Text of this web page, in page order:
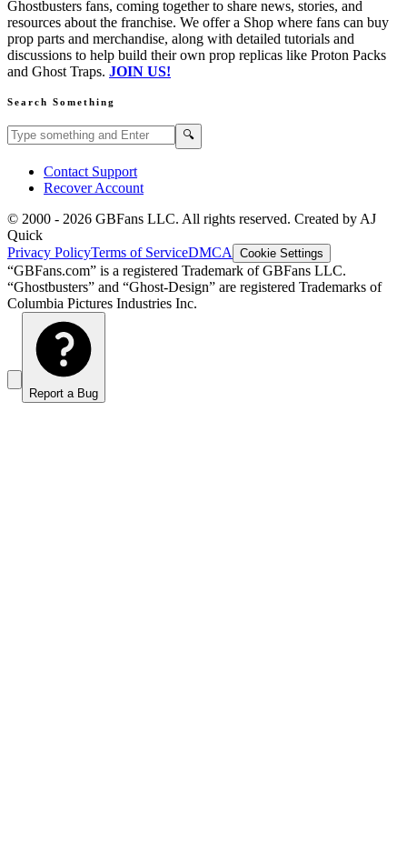
Ghostbusters fans, coming together to share news, stories, and
resources about the franchise. We offer a Shop where fans can buy
prop parts and merchandise, along with detailed tutorials and
discussions to help build their own prop replicas like Proton Packs
and Ghost Traps. JOIN US!
Search Something
Search GBFans.com content 🔍
Contact Support
Recover Account
© 2000 - 2026 GBFans LLC. All rights reserved. Created by AJ
Quick
Privacy PolicyTerms of ServiceDMCA Cookie Settings
“GBFans.com” is a registered Trademark of GBFans LLC.
“Ghostbusters” and “Ghost-Design” are registered Trademarks of
Columbia Pictures Industries Inc.
Report a Bug